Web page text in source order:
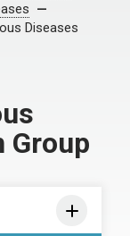
Diseases
Group